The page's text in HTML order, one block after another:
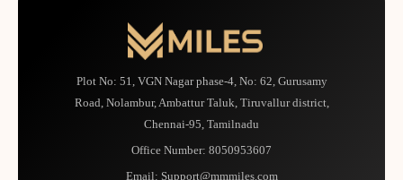
Plot No: 51, VGN Nagar phase-4, No: 62, Gurusamy
Road, Nolambur, Ambattur Taluk, Tiruvallur district,
Chennai-95, Tamilnadu
Office Number: 8050953607
Email: Support@mmmiles.com